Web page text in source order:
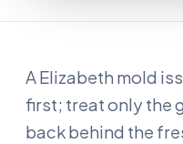
A Elizabeth mold
first; treat only the
back behind the